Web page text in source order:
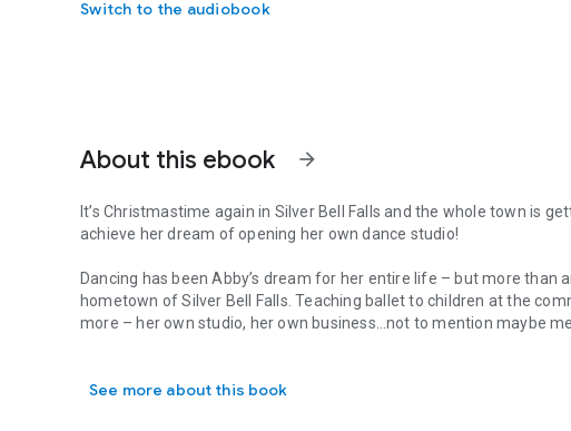
Switch to the audiobook
About this ebook arrow_forward
It’s Christmastime again in Silver Bell Falls and the whole town is
achieve her dream of opening her own dance studio!
Dancing has been Abby’s dream for her entire life – but more than
hometown of Silver Bell Falls. Teaching ballet to children at the
more – her own studio, her own business…not to mention maybe
It’s Christmastime again in Silver Bell Falls and the whole town is
See more about this book